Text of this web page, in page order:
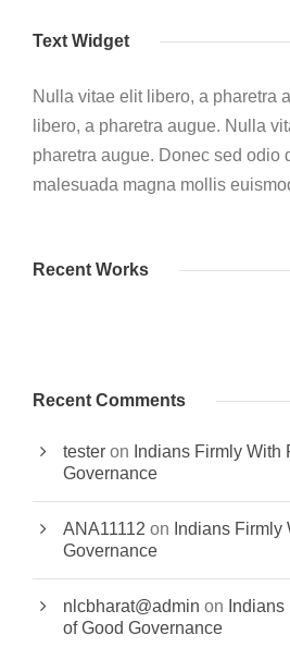
Text Widget
Nulla vitae elit libero, a pharetra
libero, a pharetra augue. Nulla
pharetra augue. Donec sed odio
malesuada magna mollis
Recent Works
Recent Comments
tester on Indians Firmly With
Governance
ANA11112 on Indians Firmly
Governance
nlcbharat@admin on
of Good Governance